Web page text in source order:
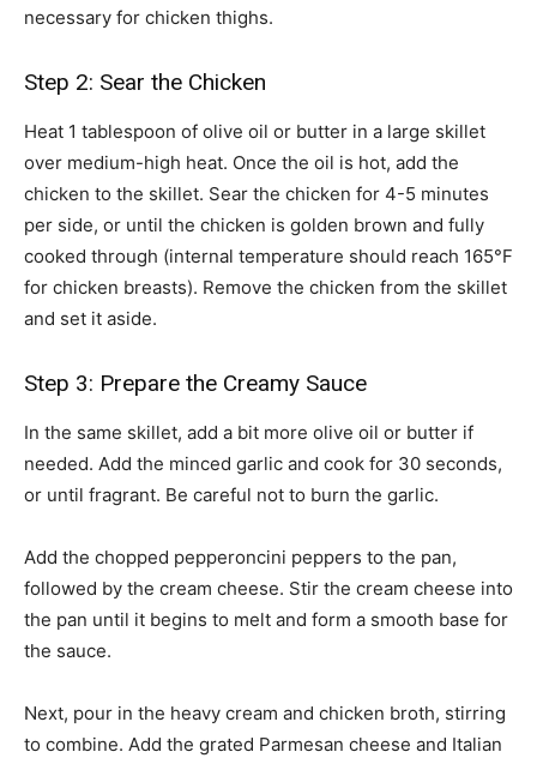
necessary for chicken thighs.
Step 2: Sear the Chicken
Heat 1 tablespoon of olive oil or butter in a large skillet
over medium-high heat. Once the oil is hot, add the
chicken to the skillet. Sear the chicken for 4-5 minutes
per side, or until the chicken is golden brown and fully
cooked through (internal temperature should reach 165°F
for chicken breasts). Remove the chicken from the skillet
and set it aside.
Step 3: Prepare the Creamy Sauce
In the same skillet, add a bit more olive oil or butter if
needed. Add the minced garlic and cook for 30 seconds,
or until fragrant. Be careful not to burn the garlic.
Add the chopped pepperoncini peppers to the pan,
followed by the cream cheese. Stir the cream cheese into
the pan until it begins to melt and form a smooth base for
the sauce.
Next, pour in the heavy cream and chicken broth, stirring
to combine. Add the grated Parmesan cheese and Italian